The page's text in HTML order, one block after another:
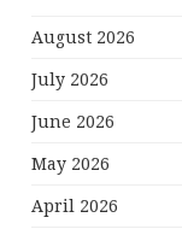
August 2026
July 2026
June 2026
May 2026
April 2026